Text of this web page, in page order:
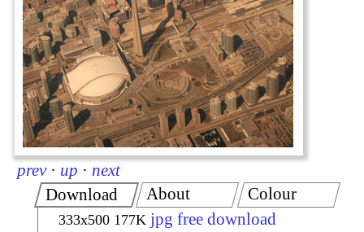
prev · up · next
Download
333x500 177K jpg free download
About Colour